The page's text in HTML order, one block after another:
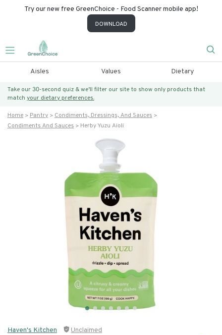
Try our new free GreenChoice - Food Scanner mobile app!
DOWNLOAD
Aisles Values Dietary
Take our 30-second quiz & we’ll filter our site to show only products that
match your dietary preferences.
Home Pantry
Condiments, Dressings, And Sauces
Condiments And Sauces
Herby Yuzu Aioli
Haven's Kitchen Unclaimed